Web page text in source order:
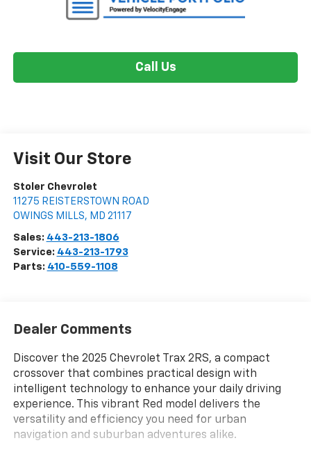
Call Us
Visit Our Store
Stoler Chevrolet
11275 REISTERSTOWN ROAD
OWINGS MILLS, MD 21117
Sales: 443-213-1806
Service: 443-213-1793
Parts: 410-559-1108
Dealer Comments
Discover the 2025 Chevrolet Trax 2RS, a compact
crossover that combines practical design with
intelligent technology to enhance your daily driving
experience. This vibrant Red model delivers the
versatility and efficiency you need for urban
navigation and suburban adventures alike.